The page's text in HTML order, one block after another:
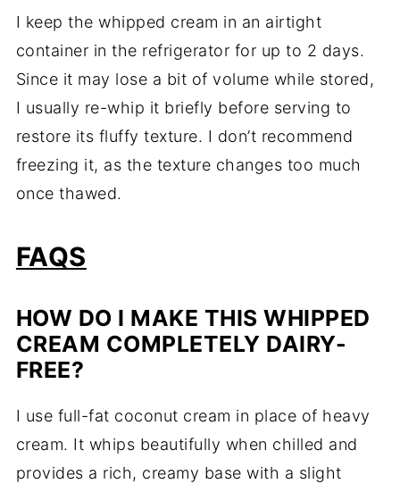
I keep the whipped cream in an airtight
container in the refrigerator for up to 2 days.
Since it may lose a bit of volume while stored,
I usually re-whip it briefly before serving to
restore its fluffy texture. I don’t recommend
freezing it, as the texture changes too much
once thawed.
FAQS
HOW DO I MAKE THIS WHIPPED
CREAM COMPLETELY DAIRY-
FREE?
I use full-fat coconut cream in place of heavy
cream. It whips beautifully when chilled and
provides a rich, creamy base with a slight